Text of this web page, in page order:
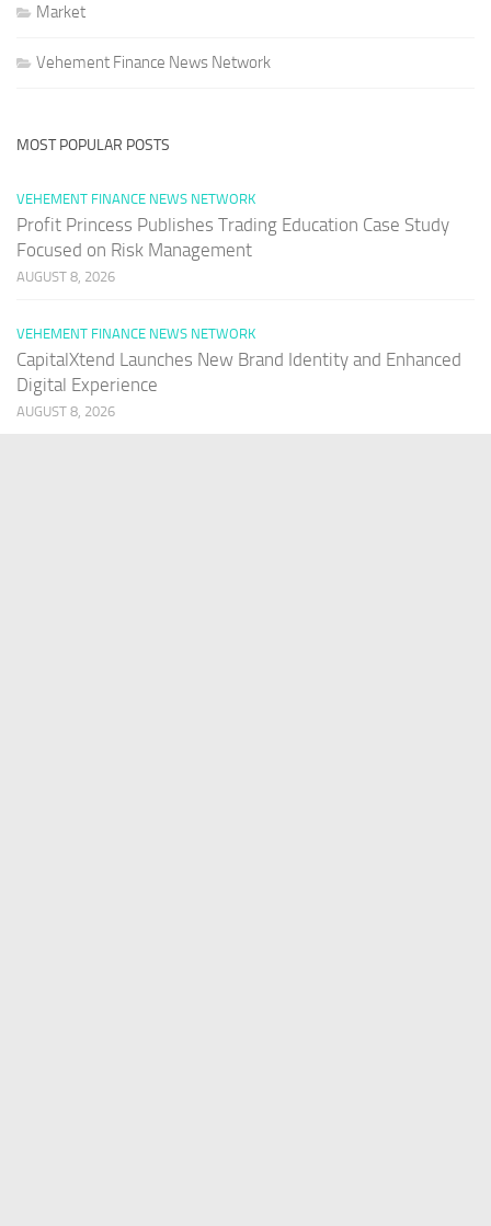
Market
Vehement Finance News Network
MOST POPULAR POSTS
VEHEMENT FINANCE NEWS NETWORK
Profit Princess Publishes Trading Education Case Study
Focused on Risk Management
AUGUST 8, 2026
VEHEMENT FINANCE NEWS NETWORK
CapitalXtend Launches New Brand Identity and Enhanced
Digital Experience
AUGUST 8, 2026